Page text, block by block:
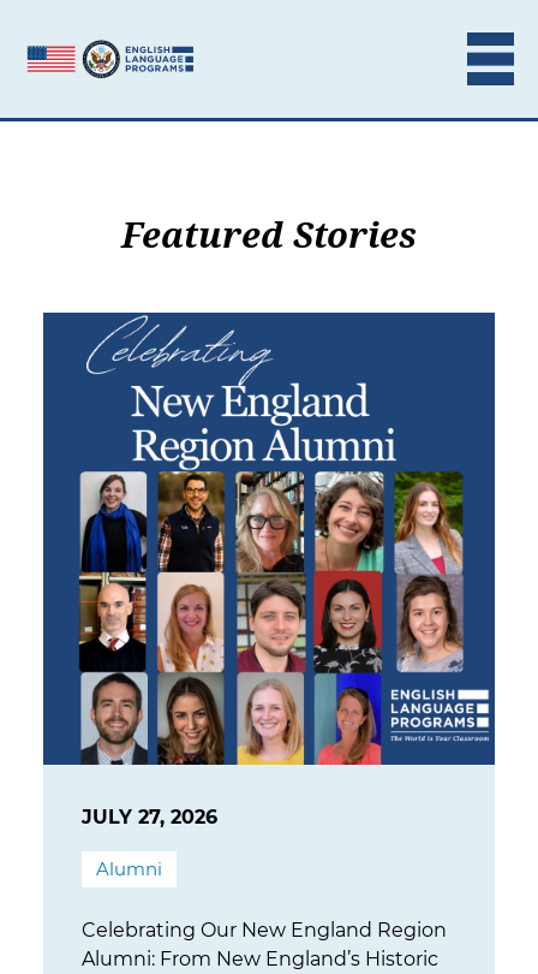
Featured Stories
JULY 27, 2026
Alumni
Celebrating Our New England Region
Alumni: From New England’s Historic